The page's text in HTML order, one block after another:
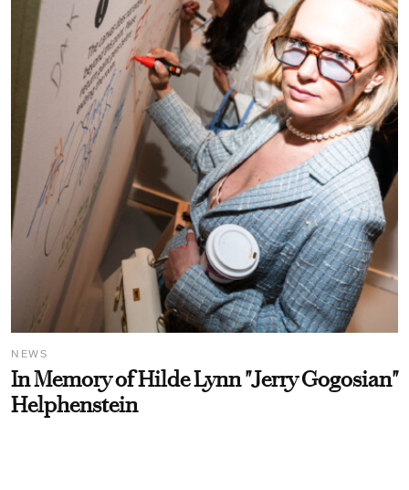
NEWS
In Memory of Hilde Lynn "Jerry Gogosian"
Helphenstein